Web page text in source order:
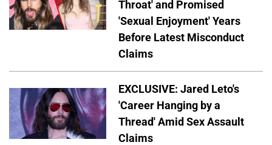
Throat' and Promised
'Sexual Enjoyment' Years
Before Latest Misconduct
Claims
EXCLUSIVE: Jared Leto's
'Career Hanging by a
Thread' Amid Sex Assault
Claims